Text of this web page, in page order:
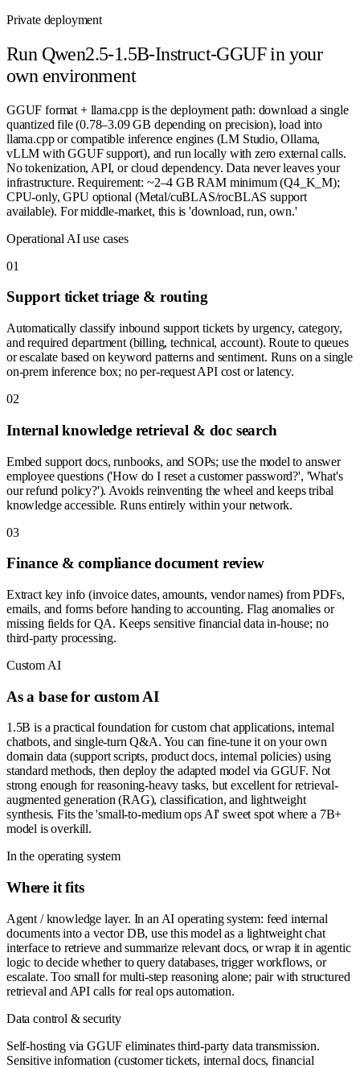
Private deployment
Run Qwen2.5-1.5B-Instruct-GGUFin your
own environment
GGUF format + llama.cpp is the deployment path: download a single
quantized file (0.78–3.09 GB depending on precision), load into
llama.cpp or compatible inference engines (LM Studio, Ollama,
vLLM with GGUF support), and run locally with zero external calls.
No tokenization, API, or cloud dependency. Data never leaves your
infrastructure. Requirement: ~2–4 GB RAM minimum (Q4_K_M);
CPU-only, GPU optional (Metal/cuBLAS/rocBLAS support
available). For middle-market, this is 'download, run, own.'
Operational AI use cases
01
Support ticket triage & routing
Automatically classify inbound support tickets by urgency, category,
and required department (billing, technical, account). Route to queues
or escalate based on keyword patterns and sentiment. Runs on a single
on-prem inference box; no per-request API cost or latency.
02
Internal knowledge retrieval & doc search
Embed support docs, runbooks, and SOPs; use the model to answer
employee questions ('How do I reset a customer password?', 'What's
our refund policy?'). Avoids reinventing the wheel and keeps tribal
knowledge accessible. Runs entirely within your network.
03
Finance & compliance document review
Extract key info (invoice dates, amounts, vendor names) from PDFs,
emails, and forms before handing to accounting. Flag anomalies or
missing fields for QA. Keeps sensitive financial data in-house; no
third-party processing.
Custom AI
As a base for custom AI
1.5B is a practical foundation for custom chat applications, internal
chatbots, and single-turn Q&A. You can fine-tune it on your own
domain data (support scripts, product docs, internal policies) using
standard methods, then deploy the adapted model via GGUF. Not
strong enough for reasoning-heavy tasks, but excellent for retrieval-
augmented generation (RAG), classification, and lightweight
synthesis. Fits the 'small-to-medium ops AI' sweet spot where a 7B+
model is overkill.
In the operating system
Where it fits
Agent / knowledge layer. In an AI operating system: feed internal
documents into a vector DB, use this model as a lightweight chat
interface to retrieve and summarize relevant docs, or wrap it in agentic
logic to decide whether to query databases, trigger workflows, or
escalate. Too small for multi-step reasoning alone; pair with structured
retrieval and API calls for real ops automation.
Data control & security
Self-hosting via GGUF eliminates third-party data transmission.
Sensitive information (customer tickets, internal docs, financial